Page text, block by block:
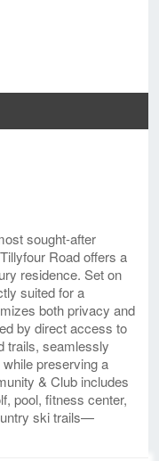
sought-after
Road offers a
residence. Set on
suited for a
both privacy and
by direct access to
trails, seamlessly
preserving a
& Club includes
pool, fitness center,
ski trails—